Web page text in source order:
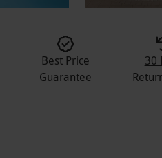
Best Price
Guarantee
30